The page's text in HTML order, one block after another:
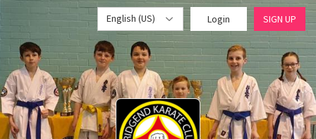
English (US) Login SIGN UP